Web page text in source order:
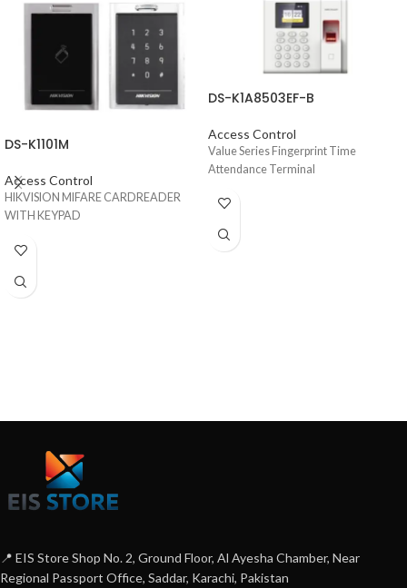
DS-K1101M
Access Control
HIKVISION MIFARE CARDREADER
WITH KEYPAD
DS-K1A8503EF-B
Access Control
Value Series Fingerprint Time
Attendance Terminal
📍 EIS Store Shop No. 2, Ground Floor, Al Ayesha Chamber, Near
Regional Passport Office, Saddar, Karachi, Pakistan